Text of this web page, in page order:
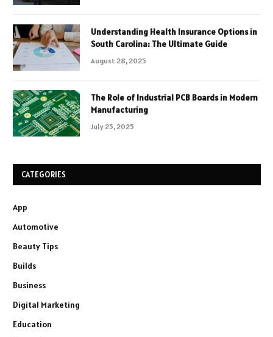
Understanding Health Insurance Options in
South Carolina: The Ultimate Guide
August 28, 2025
The Role of Industrial PCB Boards in Modern
Manufacturing
July 25, 2025
CATEGORIES
App
Automotive
Beauty Tips
Builds
Business
Digital Marketing
Education